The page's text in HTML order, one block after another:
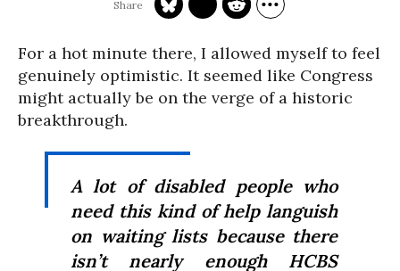
For a hot minute there, I allowed myself to feel
genuinely optimistic. It seemed like Congress
might actually be on the verge of a historic
breakthrough.
A lot of disabled people who
need this kind of help languish
on waiting lists because there
isn’t nearly enough HCBS